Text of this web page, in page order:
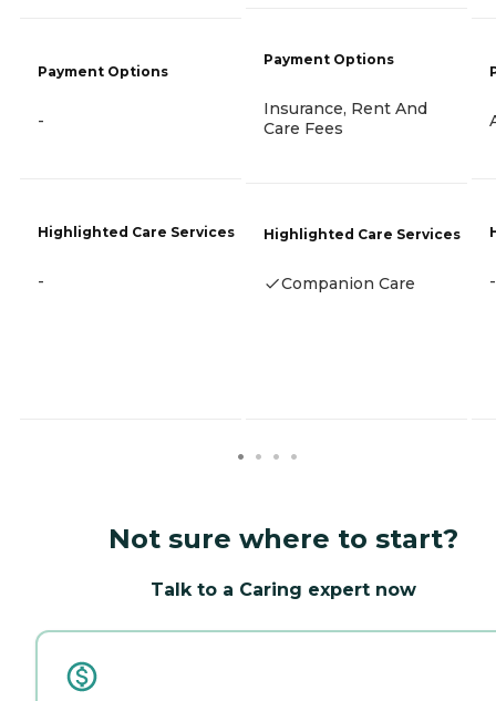
Payment Options
-
Highlighted Care Services
-
Payment Options
Insurance, Rent And
Care Fees
Highlighted Care Services
Companion Care -
Not sure where to start?
Talk to a Caring expert now